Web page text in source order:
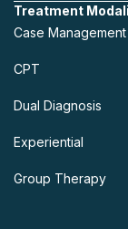
Treatment
Case Management
CPT
Dual Diagnosis
Experiential
Group Therapy